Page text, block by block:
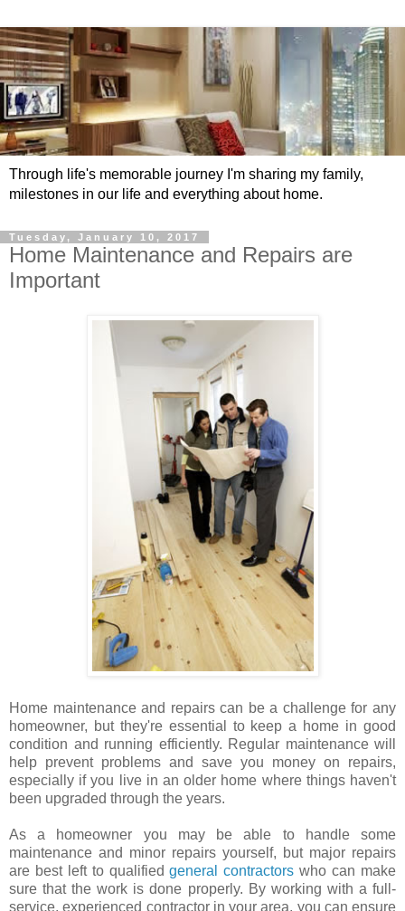
Through life's memorable journey I'm sharing my family,
milestones in our life and everything about home.
Tuesday, January 10, 2017
Home Maintenance and Repairs are
Important
Home maintenance and repairs can be a challenge for any
homeowner, but they're essential to keep a home in good
condition and running efficiently. Regular maintenance will
help prevent problems and save you money on repairs,
especially if you live in an older home where things haven't
been upgraded through the years.
As a homeowner you may be able to handle some
maintenance and minor repairs yourself, but major repairs
are best left to qualifiedgeneral contractors who can make
sure that the work is done properly. By working with a full-
service, experienced contractor in your area, you can ensure